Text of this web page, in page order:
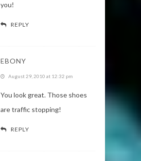
you!
REPLY
EBONY
August 29, 2010 at 12:32 pm
You look great. Those shoes
are traffic stopping!
REPLY